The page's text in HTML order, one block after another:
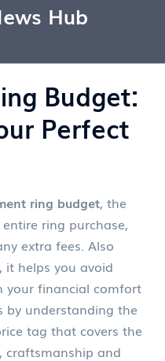
Hub
Budget:
Perfect
ring budget, the
ring purchase,
extra fees. Also
, it helps you avoid
your financial comfort
by understanding the
tag that covers the
craftsmanship and